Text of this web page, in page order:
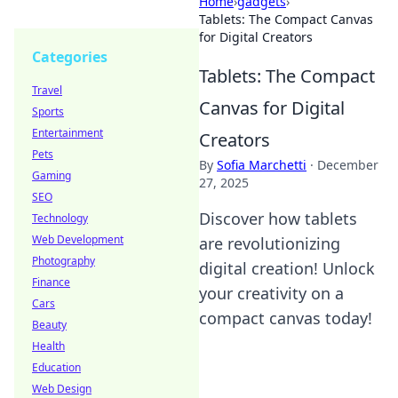
Tablets: The Compact Canvas
for Digital Creators
Tablets: The Compact
Canvas for Digital
Creators
By Sofia Marchetti · December
27, 2025
Discover how tablets
are revolutionizing
digital creation! Unlock
your creativity on a
compact canvas today!
Categories
Travel
Sports
Entertainment
Pets
Gaming
SEO
Technology
Web Development
Photography
Finance
Cars
Beauty
Health
Education
Web Design